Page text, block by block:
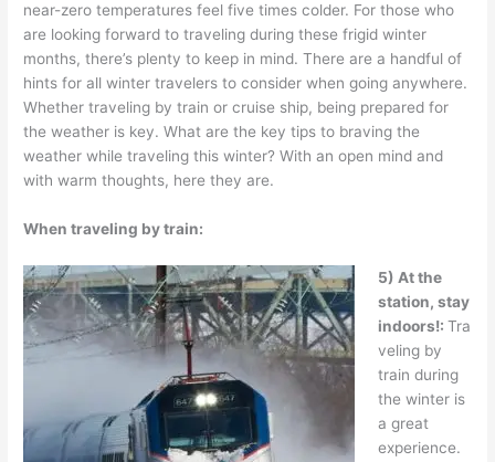
near-zero temperatures feel five times colder. For those who
are looking forward to traveling during these frigid winter
months, there’s plenty to keep in mind. There are a handful of
hints for all winter travelers to consider when going anywhere.
Whether traveling by train or cruise ship, being prepared for
the weather is key. What are the key tips to braving the
weather while traveling this winter? With an open mind and
with warm thoughts, here they are.
When traveling by train:
5) At the
station, stay
indoors!: Tra
veling by
train during
the winter is
a great
experience.